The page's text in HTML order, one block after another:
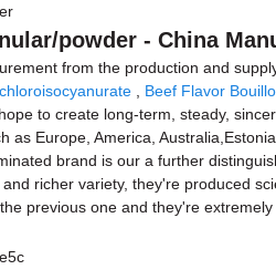
powder - China
from the production and
Beef Flavor
to create long-term, steady,
as Europe, America,
brand is our a further
richer variety, they're produced
previous one and they're